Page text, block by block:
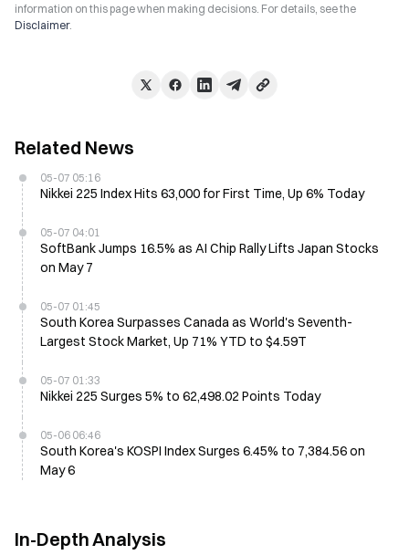
information on this page when making decisions. For details, see the
Disclaimer.
Related News
05-07 05:16
Nikkei 225 Index Hits 63,000 for First Time, Up 6% Today
05-07 04:01
SoftBank Jumps 16.5% as AI Chip Rally Lifts Japan Stocks
on May 7
05-07 01:45
South Korea Surpasses Canada as World's Seventh-
Largest Stock Market, Up 71% YTD to $4.59T
05-07 01:33
Nikkei 225 Surges 5% to 62,498.02 Points Today
05-06 06:46
South Korea's KOSPI Index Surges 6.45% to 7,384.56 on
May 6
In-Depth Analysis